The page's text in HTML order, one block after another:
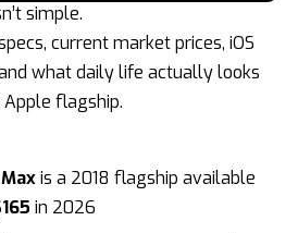
simple.
current market prices, iOS
what daily life actually looks
flagship.
is a 2018 flagship available
in 2026